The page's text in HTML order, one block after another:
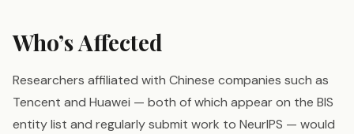
Who’s Affected
Researchers affiliated with Chinese companies such as
Tencent and Huawei — both of which appear on the BIS
entity list and regularly submit work to NeurIPS — would